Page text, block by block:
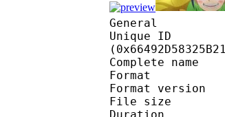
General
Unique ID :
Complete
Format
File